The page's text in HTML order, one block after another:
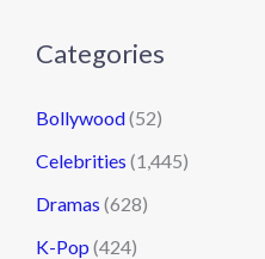
Categories
Bollywood(52)
Celebrities (1,445)
Dramas (628)
K-Pop (424)